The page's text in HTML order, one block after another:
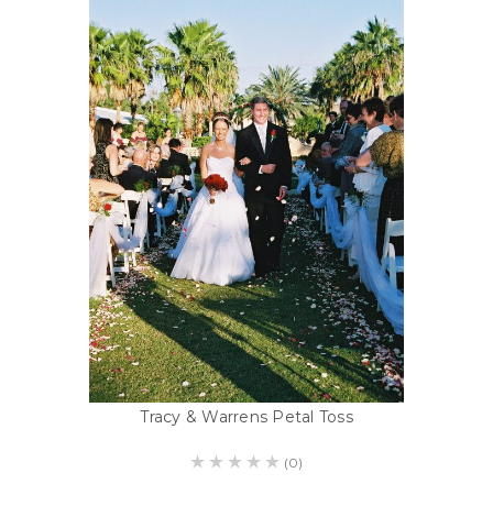
Tracy & Warrens Petal Toss
(0)